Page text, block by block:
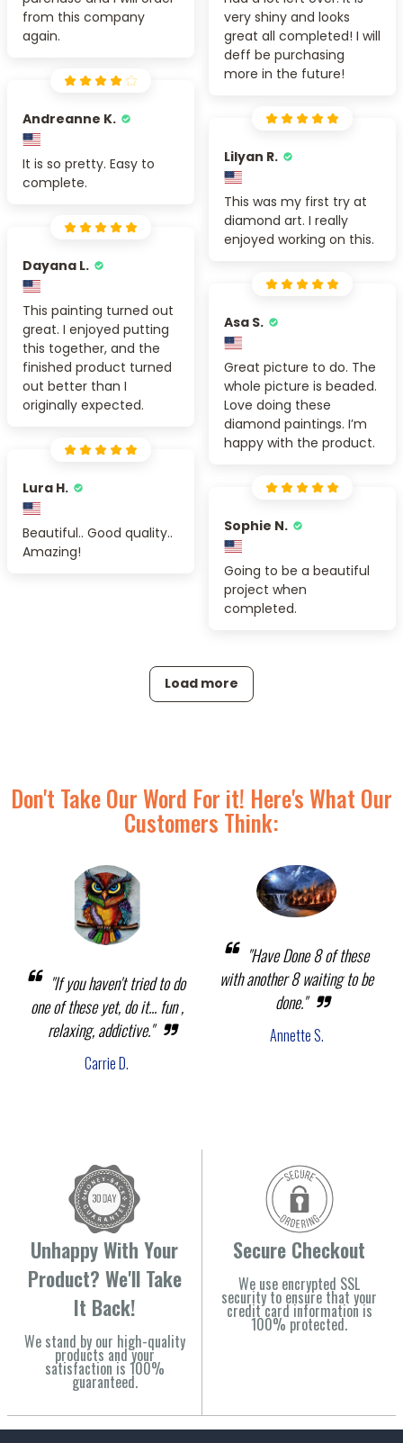
from this company
again.
very shiny and looks
great all completed! I will
deff be purchasing
more in the future!
Andreanne K.
It is so pretty. Easy to
complete.
Lilyan R.
This was my first try at
diamond art. I really
enjoyed working on this.
Dayana L.
This painting turned out
great. I enjoyed putting
this together, and the
finished product turned
out better than I
originally expected.
Asa S.
Great picture to do. The
whole picture is beaded.
Love doing these
diamond paintings. I’m
happy with the product.
Lura H.
Beautiful.. Good quality..
Amazing!
Sophie N.
Going to be a beautiful
project when
completed.
Load more
Don't Take Our Word For it! Here's What Our
Customers Think:
"If you haven't tried to do
one of these yet, do it... fun ,
relaxing, addictive."
Carrie D.
"Have Done 8 of these
with another 8 waiting to be
done."
Annette S.
Unhappy With Your
Product? We'll Take
It Back!
We stand by our high-quality
products and your
satisfaction is 100%
guaranteed.
Secure Checkout
We use encrypted SSL
security to ensure that your
credit card information is
100% protected.